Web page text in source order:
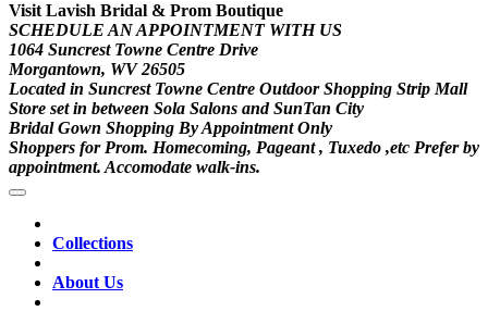
Visit Lavish Bridal & Prom Boutique
SCHEDULE AN APPOINTMENT WITH US
1064 Suncrest Towne Centre Drive
Morgantown, WV 26505
Located in Suncrest Towne Centre Outdoor Shopping Strip Mall
Store set in between Sola Salons and SunTan City
Bridal Gown Shopping By Appointment Only
Shoppers for Prom. Homecoming, Pageant , Tuxedo ,etc Prefer by
appointment. Accomodate walk-ins.
Collections
About Us